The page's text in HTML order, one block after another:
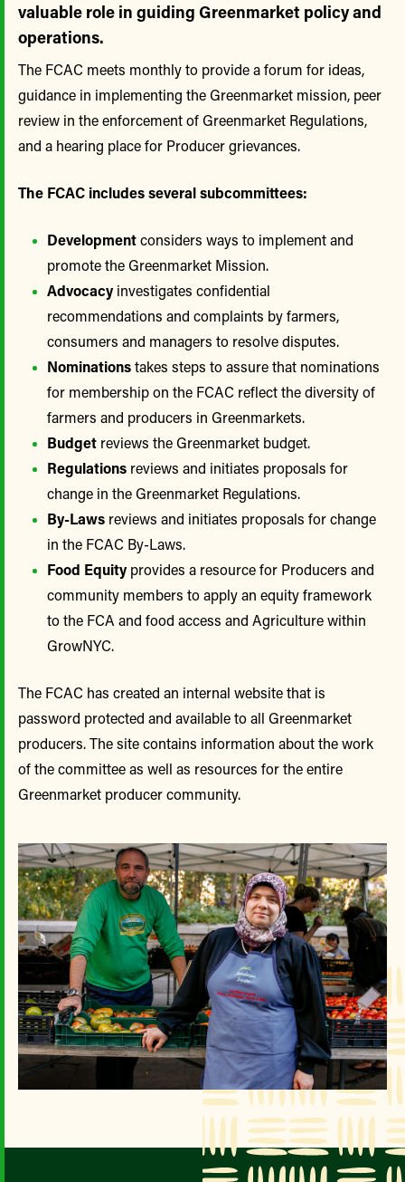
valuable role in guiding Greenmarket policy and
operations.
The FCAC meets monthly to provide a forum for ideas,
guidance in implementing the Greenmarket mission, peer
review in the enforcement of Greenmarket Regulations,
and a hearing place for Producer grievances.
The FCAC includes several subcommittees:
Developmentconsiders ways to implement and
promote the Greenmarket Mission.
Advocacy investigates confidential
recommendations and complaints by farmers,
consumers and managers to resolve disputes.
Nominationstakes steps to assure that nominations
for membership on the FCAC reflect the diversity of
farmers and producers in Greenmarkets.
Budget reviews the Greenmarket budget.
Regulations reviews and initiates proposals for
change in the Greenmarket Regulations.
By-Laws reviews and initiates proposals for change
in the FCAC By-Laws.
Food Equity provides a resource for Producers and
community members to apply an equity framework
to the FCA and food access and Agriculture within
GrowNYC.
The FCAC has created an internal website that is
password protected and available to all Greenmarket
producers. The site contains information about the work
of the committee as well as resources for the entire
Greenmarket producer community.